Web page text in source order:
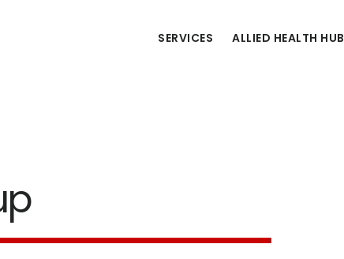
SERVICES ALLIED HEALTH HUB